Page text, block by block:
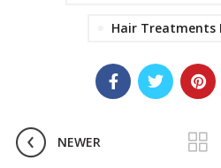
Hair Treatments
NEWER